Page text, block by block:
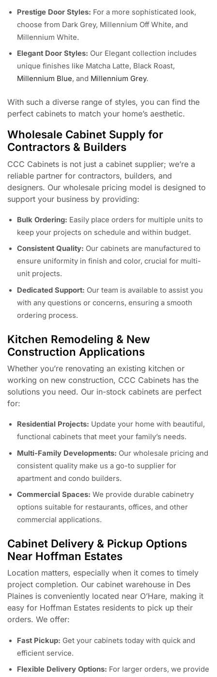
Prestige Door Styles: For a more sophisticated look,
choose from Dark Grey, Millennium Off White, and
Millennium White.
Elegant Door Styles: Our Elegant collection includes
unique finishes like Matcha Latte, Black Roast,
Millennium Blue, and Millennium Grey.
With such a diverse range of styles, you can find the
perfect cabinets to match your home’s aesthetic.
Wholesale Cabinet Supply for
Contractors & Builders
CCC Cabinets is not just a cabinet supplier; we’re a
reliable partner for contractors, builders, and
designers. Our wholesale pricing model is designed to
support your business by providing:
Bulk Ordering: Easily place orders for multiple units to
keep your projects on schedule and within budget.
Consistent Quality: Our cabinets are manufactured to
ensure uniformity in finish and color, crucial for multi-
unit projects.
Dedicated Support: Our team is available to assist you
with any questions or concerns, ensuring a smooth
ordering process.
Kitchen Remodeling & New
Construction Applications
Whether you’re renovating an existing kitchen or
working on new construction, CCC Cabinets has the
solutions you need. Our in-stock cabinets are perfect
for:
Residential Projects: Update your home with beautiful,
functional cabinets that meet your family’s needs.
Multi-Family Developments: Our wholesale pricing and
consistent quality make us a go-to supplier for
apartment and condo builders.
Commercial Spaces: We provide durable cabinetry
options suitable for restaurants, offices, and other
commercial applications.
Cabinet Delivery & Pickup Options
Near Hoffman Estates
Location matters, especially when it comes to timely
project completion. Our cabinet warehouse in Des
Plaines is conveniently located near O’Hare, making it
easy for Hoffman Estates residents to pick up their
orders. We offer:
Fast Pickup: Get your cabinets today with quick and
efficient service.
Flexible Delivery Options: For larger orders, we provide